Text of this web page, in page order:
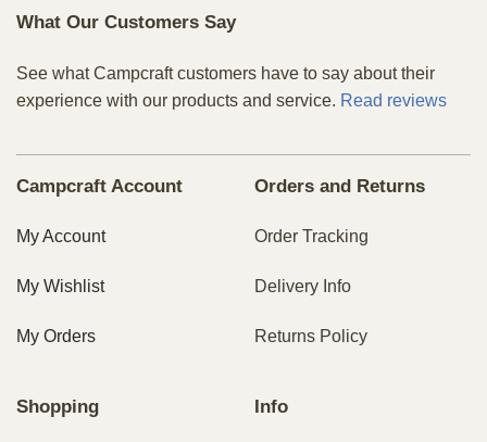
What Our Customers Say
See what Campcraft customers have to say about their
experience with our products and service. Read reviews
Campcraft Account
My Account
My Wishlist
My Orders
Orders and Returns
Order Tracking
Delivery Info
Returns Policy
Shopping Info